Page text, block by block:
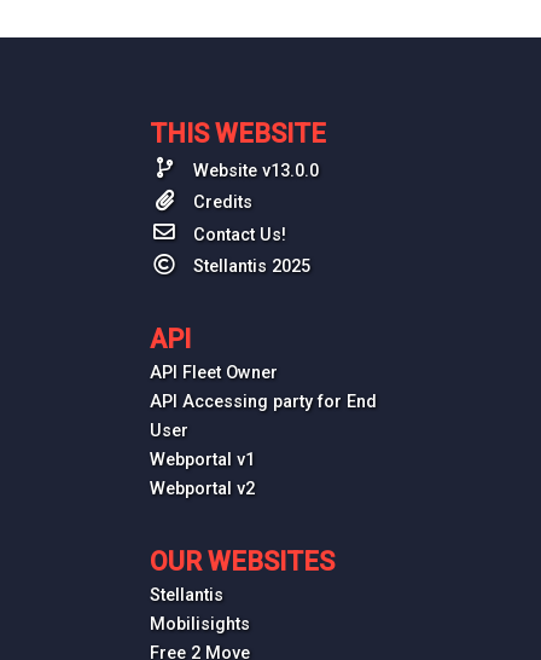
THIS WEBSITE
Website v13.0.0
Credits
Contact Us!
Stellantis 2025
API
API Fleet Owner
API Accessing party for End
User
Webportal v1
Webportal v2
OUR WEBSITES
Stellantis
Mobilisights
Free 2 Move